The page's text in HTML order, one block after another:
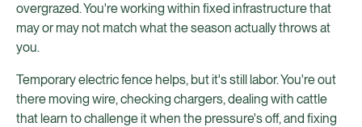
overgrazed. You're working within fixed infrastructure that
may or may not match what the season actually throws at
you.
Temporary electric fence helps, but it's still labor. You're out
there moving wire, checking chargers, dealing with cattle
that learn to challenge it when the pressure's off, and fixing